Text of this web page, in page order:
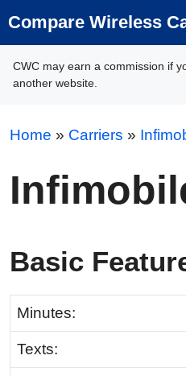
to
Compare Wireless
CWC may earn a commission if
another website.
Home » Carriers »
Basic
Minutes:
Texts: